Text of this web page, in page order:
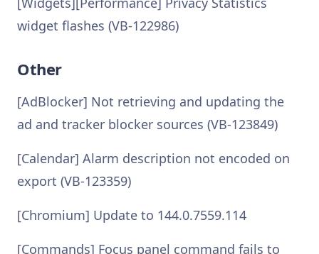
widget flashes (VB-122986)
Other
[AdBlocker] Not retrieving and updating the
ad and tracker blocker sources (VB-123849)
[Calendar] Alarm description not encoded on
export (VB-123359)
[Chromium] Update to 144.0.7559.114
[Commands] Focus panel command fails to